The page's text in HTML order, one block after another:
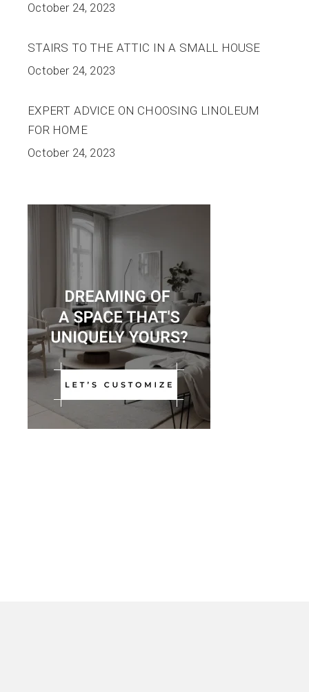
October 24, 2023
STAIRS TO THE ATTIC IN A SMALL HOUSE
October 24, 2023
EXPERT ADVICE ON CHOOSING LINOLEUM
FOR HOME
October 24, 2023